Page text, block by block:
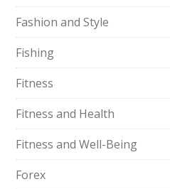
Fashion and Style
Fishing
Fitness
Fitness and Health
Fitness and Well-Being
Forex